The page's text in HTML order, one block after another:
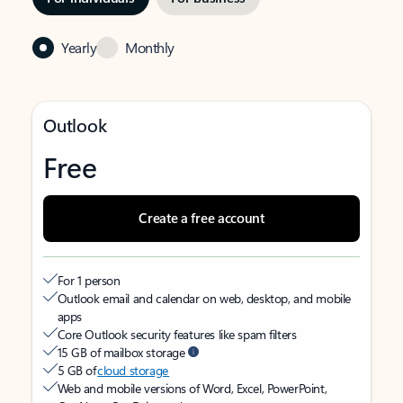
Yearly Monthly
Outlook
Free
Create a free account
For 1 person
Outlook email and calendar on web, desktop, and mobile
apps
Core Outlook security features like spam filters
15 GB of mailbox storage
5 GB ofcloud storage
Web and mobile versions of Word, Excel, PowerPoint,